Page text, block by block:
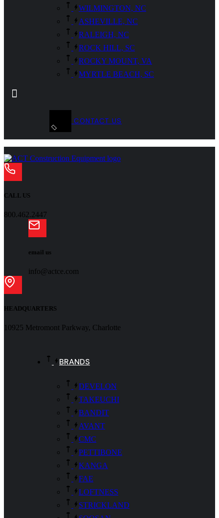
WILMINGTON, NC
ASHEVILLE, NC
RALEIGH, NC
ROCK HILL, SC
ROCKY MOUNT, VA
MYRTLE BEACH, SC
CONTACT US
CALL US
800.462.2447
email us
info@actce.com
HEADQUARTERS
10925 Metromont Parkway, Charlotte
BRANDS
DEVELON
TAKEUCHI
BANDIT
AVANT
CMC
PETTIBONE
KANGA
FAE
LOFTNESS
STRICKLAND